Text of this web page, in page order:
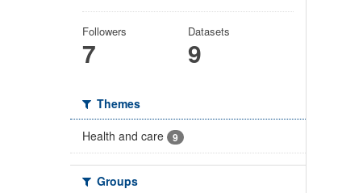
Followers
7
Datasets
9
Themes
Health and care
9
Groups